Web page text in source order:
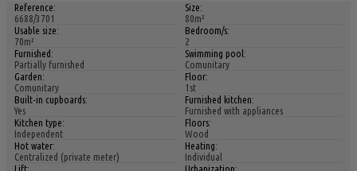
Reference:
6688/3701
Size:
80m²
Usable size:
70m²
Bedroom/s:
2
Furnished:
Partially furnished
Swimming pool:
Comunitary
Garden:
Comunitary
Floor:
1st
Built-in cupboards:
Yes
Furnished kitchen:
Furnished with appliances
Kitchen type:
Independent
Floors:
Wood
Hot water:
Centralized (private meter)
Heating:
Individual
Lift:
Urbanization: